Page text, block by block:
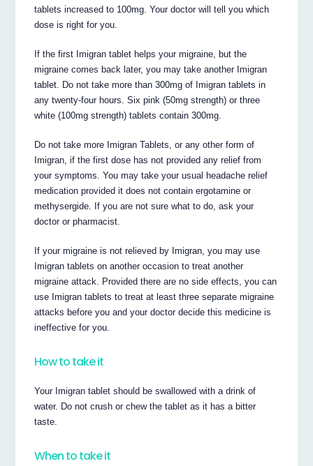
tablets increased to 100mg. Your doctor will tell you which
dose is right for you.
If the first Imigran tablet helps your migraine, but the
migraine comes back later, you may take another Imigran
tablet. Do not take more than 300mg of Imigran tablets in
any twenty-four hours. Six pink (50mg strength) or three
white (100mg strength) tablets contain 300mg.
Do not take more Imigran Tablets, or any other form of
Imigran, if the first dose has not provided any relief from
your symptoms. You may take your usual headache relief
medication provided it does not contain ergotamine or
methysergide. If you are not sure what to do, ask your
doctor or pharmacist.
If your migraine is not relieved by Imigran, you may use
Imigran tablets on another occasion to treat another
migraine attack. Provided there are no side effects, you can
use Imigran tablets to treat at least three separate migraine
attacks before you and your doctor decide this medicine is
ineffective for you.
How to take it
Your Imigran tablet should be swallowed with a drink of
water. Do not crush or chew the tablet as it has a bitter
taste.
When to take it